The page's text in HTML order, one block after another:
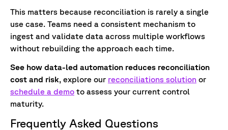
This matters because reconciliation is rarely a single
use case. Teams need a consistent mechanism to
ingest and validate data across multiple workflows
without rebuilding the approach each time.
See how data-led automation reduces reconciliation
cost and risk, explore our reconciliations solution or
schedule a demo to assess your current control
maturity.
Frequently Asked Questions